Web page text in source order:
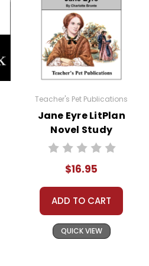
Teacher's Pet Publications
Jane Eyre LitPlan
Novel Study
$16.95
ADD TO CART
QUICK VIEW